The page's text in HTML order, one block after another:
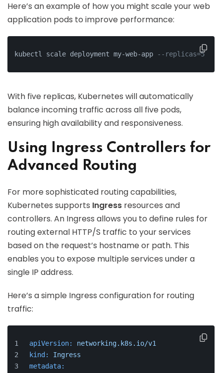
Here’s an example of how you might scale your web
application pods to improve performance:
kubectl scale deployment my-web-app --replicas=5
With five replicas, Kubernetes will automatically
balance incoming traffic across all five pods,
ensuring high availability and responsiveness.
Using Ingress Controllers for
Advanced Routing
For more sophisticated routing capabilities,
Kubernetes supports Ingress resources and
controllers. An Ingress allows you to define rules for
routing external HTTP/S traffic to your services
based on the request’s hostname or path. This
enables you to expose multiple services under a
single IP address.
Here’s a simple Ingress configuration for routing
traffic:
apiVersion:
networking.k8s.io/v1
kind:
Ingress
metadata: